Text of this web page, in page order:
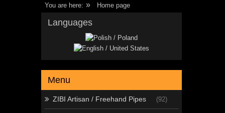
You are here: » Home page
Languages
Menu
ZIBI Artisan / Freehand Pipes (92)